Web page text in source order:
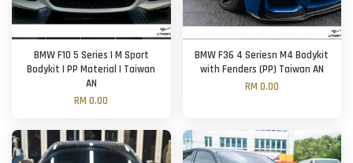
BMW F10 5 Series | M Sport
Bodykit | PP Material | Taiwan
AN
RM 0.00
BMW F36 4 Seriesn M4 Bodykit
with Fenders (PP) Taiwan AN
RM 0.00